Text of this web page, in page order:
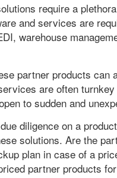
require a
and services are
warehouse
partner products
are often
to sudden and
diligence on a
solutions. Are the
plan in case of a
partner products